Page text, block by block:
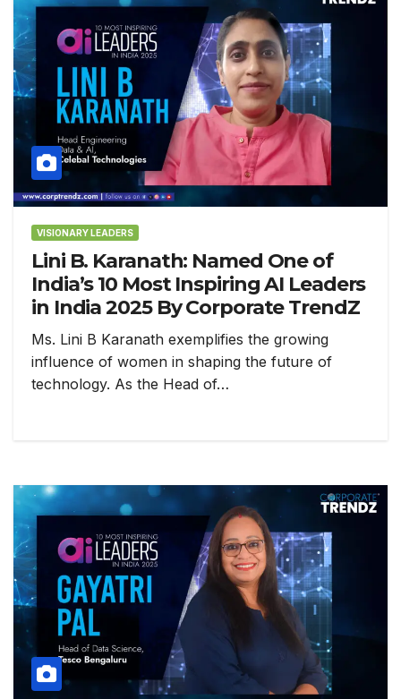
VISIONARY LEADERS
Lini B. Karanath: Named One of
India’s 10 Most Inspiring AI Leaders
in India 2025 By Corporate TrendZ
Ms. Lini B Karanath exemplifies the growing
influence of women in shaping the future of
technology. As the Head of…